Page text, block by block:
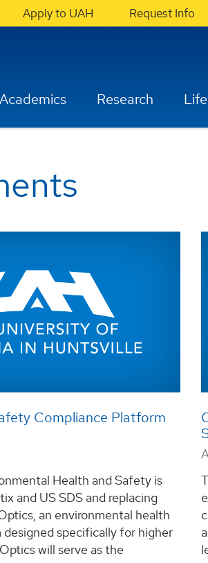
Apply to UAH Request Info
Academics Research
Compliance Platform
Health and Safety is
and US SDS and replacing
an environmental health
specifically for higher
will serve as the